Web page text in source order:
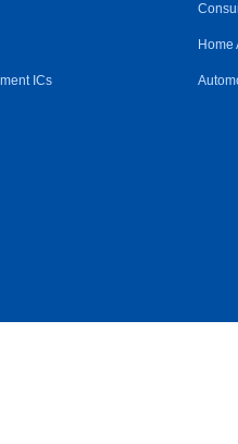
ICs
Home